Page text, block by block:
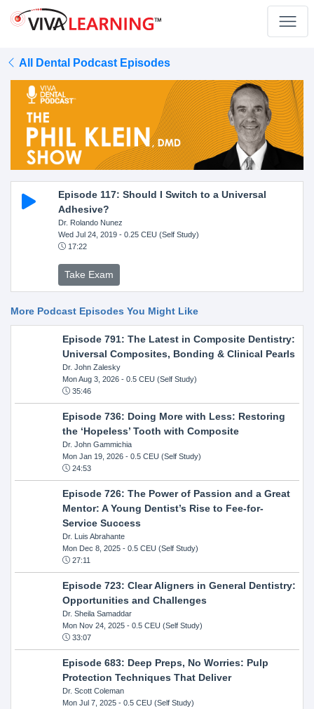
All Dental Podcast Episodes
Episode 117: Should I Switch to a Universal
Adhesive?
Dr. Rolando Nunez
Wed Jul 24, 2019- 0.25 CEU (Self Study)
17:22
Take Exam
More Podcast Episodes You Might Like
Episode 791: The Latest in Composite Dentistry:
Universal Composites, Bonding & Clinical Pearls
Dr. John Zalesky
Mon Aug 3, 2026- 0.5 CEU (Self Study)
35:46
Episode 736: Doing More with Less: Restoring
the ‘Hopeless’ Tooth with Composite
Dr. John Gammichia
Mon Jan 19, 2026- 0.5 CEU (Self Study)
24:53
Episode 726: The Power of Passion and a Great
Mentor: A Young Dentist’s Rise to Fee-for-
Service Success
Dr. Luis Abrahante
Mon Dec 8, 2025- 0.5 CEU (Self Study)
27:11
Episode 723: Clear Aligners in General Dentistry:
Opportunities and Challenges
Dr. Sheila Samaddar
Mon Nov 24, 2025- 0.5 CEU (Self Study)
33:07
Episode 683: Deep Preps, No Worries: Pulp
Protection Techniques That Deliver
Dr. Scott Coleman
Mon Jul 7, 2025- 0.5 CEU (Self Study)